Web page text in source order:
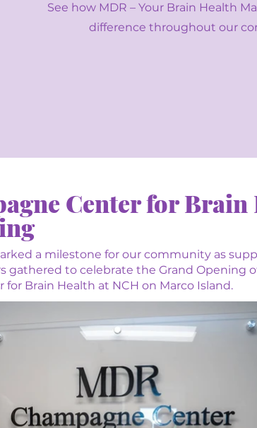
See how MDR – Your Brain Health
difference throughout our
Center for Brain
a milestone for our community as
gathered to celebrate the Grand Opening
Brain Health at NCH on Marco Island.